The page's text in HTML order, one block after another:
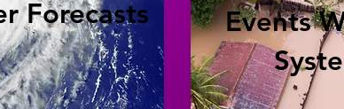
Forecasts
Events